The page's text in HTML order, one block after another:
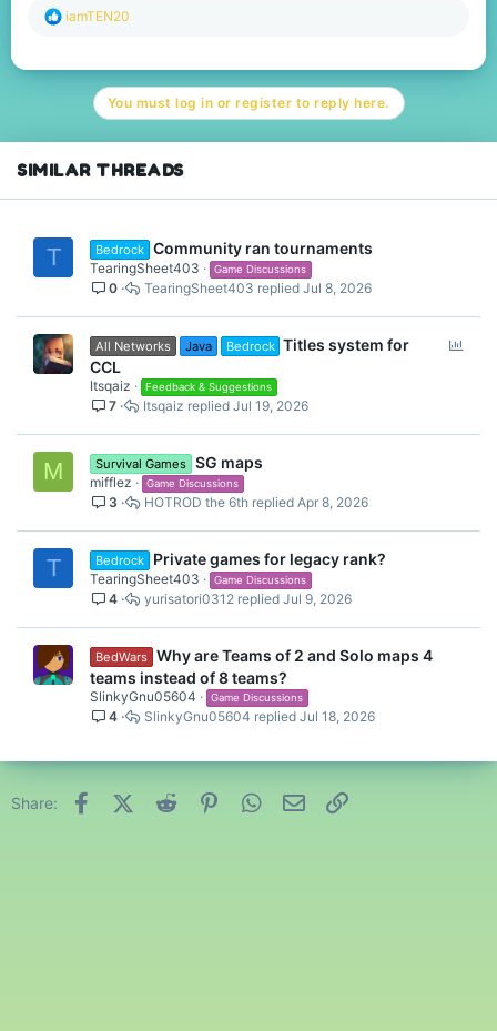
R
c
n
:
iamTEN20
You must log in or register to reply here.
SIMILAR THREADS
T Bedrock Community ran tournaments
TearingSheet403 Game Discussions
0 Jul 8, 2026
TearingSheet403
All Networks Java Bedrock Titles system for
CCL
Itsqaiz Feedback & Suggestions
7 Jul 19, 2026
Itsqaiz
M Survival Games SG maps
mifflez Game Discussions
3 Apr 8, 2026
HOTROD the 6th
T Bedrock Private games for legacy rank?
TearingSheet403 Game Discussions
4 Jul 9, 2026
yurisatori0312
BedWars Why are Teams of 2 and Solo maps 4
teams instead of 8 teams?
SlinkyGnu05604 Game Discussions
4 Jul 18, 2026
SlinkyGnu05604
Share: FacebookX (Twitter)
Reddit PinterestWhatsApp
Email